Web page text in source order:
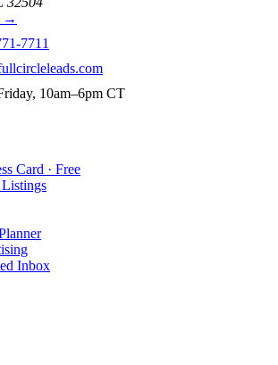
→
7711
10am–6pm CT
Card · Free
Inbox